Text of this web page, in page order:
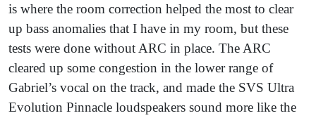
is where the room correction helped the most to clear
up bass anomalies that I have in my room, but these
tests were done without ARC in place. The ARC
cleared up some congestion in the lower range of
Gabriel’s vocal on the track, and made the SVS Ultra
Evolution Pinnacle loudspeakers sound more like the